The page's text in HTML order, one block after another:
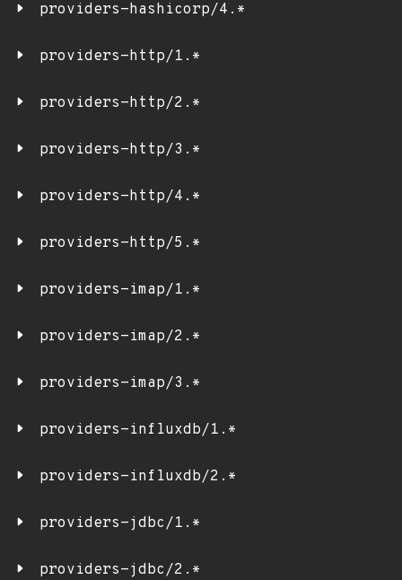
providers-hashicorp/4.*
providers-http/1.*
providers-http/2.*
providers-http/3.*
providers-http/4.*
providers-http/5.*
providers-imap/1.*
providers-imap/2.*
providers-imap/3.*
providers-influxdb/1.*
providers-influxdb/2.*
providers-jdbc/1.*
providers-jdbc/2.*